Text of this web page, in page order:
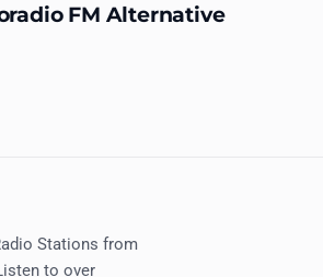
FM Alternative
Stations from
to over